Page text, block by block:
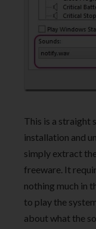
This is a straight
installation and
simply extract
freeware. It
nothing much in
to play the
about what the